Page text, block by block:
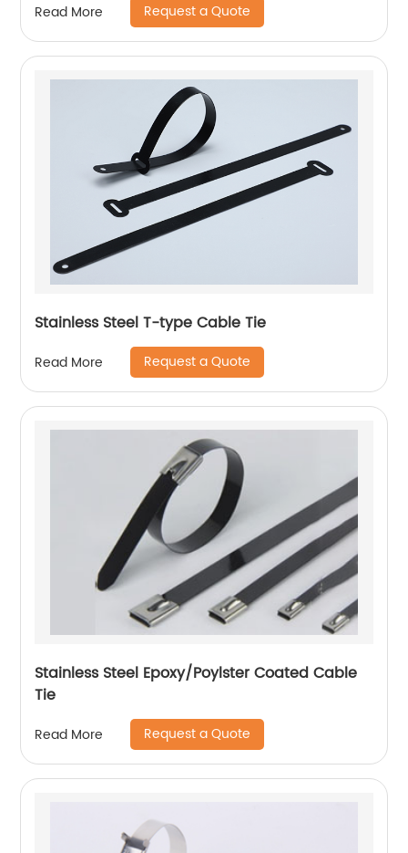
Read More Request a Quote
Stainless Steel T-type Cable Tie
Read More Request a Quote
Stainless Steel Epoxy/Poylster Coated Cable
Tie
Read More Request a Quote